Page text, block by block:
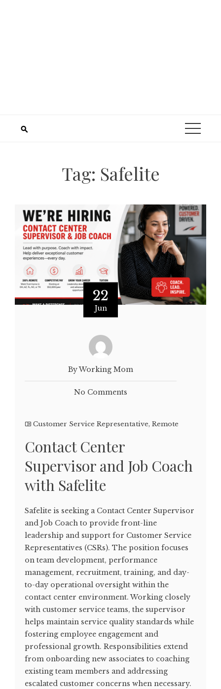
Tag: Safelite
22
Jun
By Working Mom
No Comments
Customer Service Representative, Remote
Contact Center
Supervisor and Job Coach
with Safelite
Safelite is seeking a Contact Center Supervisor
and Job Coach to provide front-line
leadership and support for Customer Service
Representatives (CSRs). The position focuses
on team development, performance
management, recruitment, training, and day-
to-day operational oversight within the
contact center environment. Working closely
with customer service teams, the supervisor
helps maintain service quality standards while
fostering employee engagement and
professional growth. Responsibilities extend
from onboarding new associates to coaching
existing team members and addressing
escalated customer concerns when necessary.